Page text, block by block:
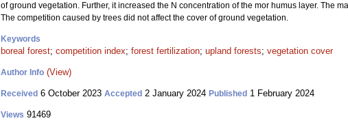
of ground vegetation. Further, it increased the N concentration of the mor humus layer. The
The competition caused by trees did not affect the cover of ground vegetation.
Keywords
boreal forest; competition index; forest fertilization; upland forests; vegetation cover
Author Info (View)
Received 6 October 2023 Accepted 2 January 2024 Published 1 February 2024
Views 91469